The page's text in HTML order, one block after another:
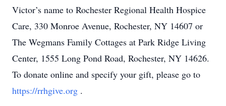
Victor’s name to Rochester Regional Health Hospice
Care, 330 Monroe Avenue, Rochester, NY 14607 or
The Wegmans Family Cottages at Park Ridge Living
Center, 1555 Long Pond Road, Rochester, NY 14626.
To donate online and specify your gift, please go to
https://rrhgive.org .